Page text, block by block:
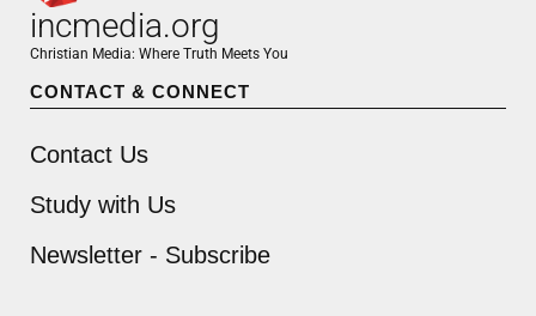
incmedia.org
Christian Media: Where Truth Meets You
CONTACT & CONNECT
Contact Us
Study with Us
Newsletter - Subscribe